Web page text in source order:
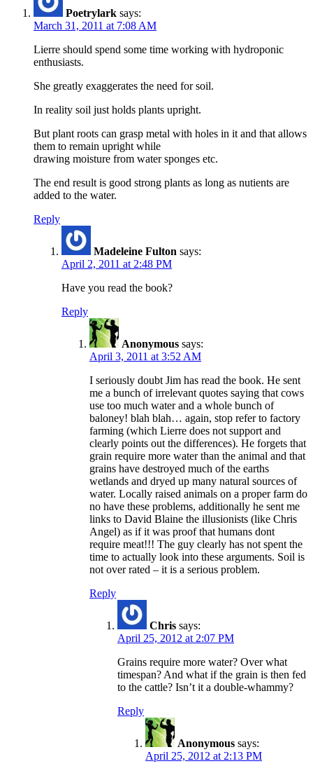
Poetrylark says:
March 31, 2011 at 7:08 AM
Lierre should spend some time working with hydroponic
enthusiasts.
She greatly exaggerates the need for soil.
In reality soil just holds plants upright.
But plant roots can grasp metal with holes in it and that allows
them to remain upright while
drawing moisture from water sponges etc.
The end result is good strong plants as long as nutients are
added to the water.
Reply
Madeleine Fulton says:
April 2, 2011 at 2:48 PM
Have you read the book?
Reply
Anonymous says:
April 3, 2011 at 3:52 AM
I seriously doubt Jim has read the book. He sent
me a bunch of irrelevant quotes saying that cows
use too much water and a whole bunch of
baloney! blah blah… again, stop refer to factory
farming (which Lierre does not support and
clearly points out the differences). He forgets that
grain require more water than the animal and that
grains have destroyed much of the earths
wetlands and dryed up many natural sources of
water. Locally raised animals on a proper farm do
no have these problems, additionally he sent me
links to David Blaine the illusionists (like Chris
Angel) as if it was proof that humans dont
require meat!!! The guy clearly has not spent the
time to actually look into these arguments. Soil is
not over rated – it is a serious problem.
Reply
Chris says:
April 25, 2012 at 2:07 PM
Grains require more water? Over what
timespan? And what if the grain is then fed
to the cattle? Isn’t it a double-whammy?
Reply
Anonymous says:
April 25, 2012 at 2:13 PM